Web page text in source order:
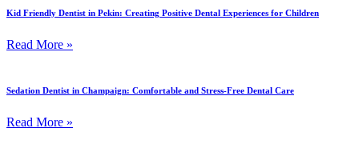
Kid Friendly Dentist in Pekin: Creating Positive Dental Experiences for Children
Read More »
Sedation Dentist in Champaign: Comfortable and Stress-Free Dental Care
Read More »